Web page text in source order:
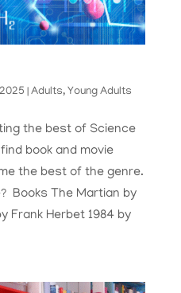
Adults, Young Adults
the best of Science
book and movie
the best of the genre.
Books The Martian by
Frank Herbet 1984 by